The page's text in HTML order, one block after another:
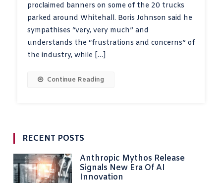
proclaimed banners on some of the 20 trucks
parked around Whitehall. Boris Johnson said he
sympathises “very, very much” and
understands the “frustrations and concerns” of
the industry, while […]
Continue Reading
RECENT POSTS
Anthropic Mythos Release
Signals New Era Of AI
Innovation